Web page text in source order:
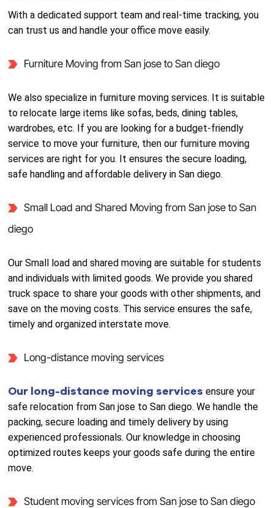
With a dedicated support team and real-time tracking, you
can trust us and handle your office move easily.
Furniture Moving from San jose to San diego
We also specialize in furniture moving services. It is suitable
to relocate large items like sofas, beds, dining tables,
wardrobes, etc. If you are looking for a budget-friendly
service to move your furniture, then our furniture moving
services are right for you. It ensures the secure loading,
safe handling and affordable delivery in San diego.
Small Load and Shared Moving from San jose to San
diego
Our Small load and shared moving are suitable for students
and individuals with limited goods. We provide you shared
truck space to share your goods with other shipments, and
save on the moving costs. This service ensures the safe,
timely and organized interstate move.
Long-distance moving services
Our long-distance moving servicesensure your
safe relocation from San jose to San diego. We handle the
packing, secure loading and timely delivery by using
experienced professionals. Our knowledge in choosing
optimized routes keeps your goods safe during the entire
move.
Student moving services from San jose to San diego